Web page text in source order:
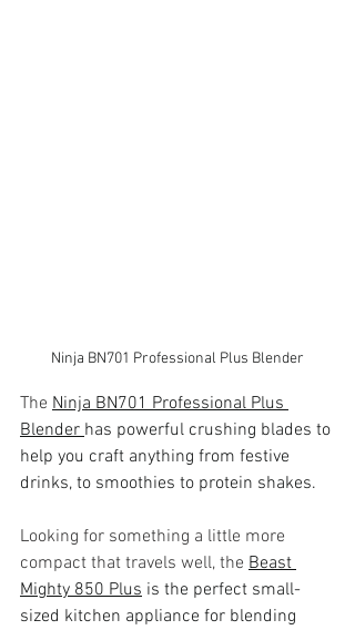
Ninja BN701 Professional Plus Blender
The Ninja BN701 Professional Plus
Blender has powerful crushing blades to
help you craft anything from festive
drinks, to smoothies to protein shakes.
Looking for something a little more
compact that travels well, the Beast
Mighty 850 Plus is the perfect small-
sized kitchen appliance for blending